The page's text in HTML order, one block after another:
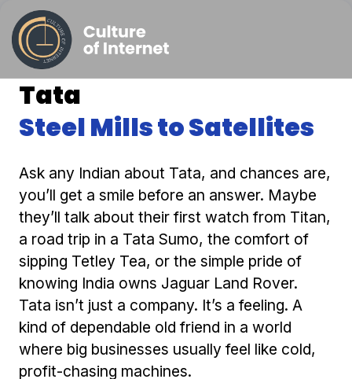
Tata
Steel Mills to Satellites
Ask any Indian about Tata, and chances are,
you’ll get a smile before an answer. Maybe
they’ll talk about their first watch from Titan,
a road trip in a Tata Sumo, the comfort of
sipping Tetley Tea, or the simple pride of
knowing India owns Jaguar Land Rover.
Tata isn’t just a company. It’s a feeling. A
kind of dependable old friend in a world
where big businesses usually feel like cold,
profit-chasing machines.